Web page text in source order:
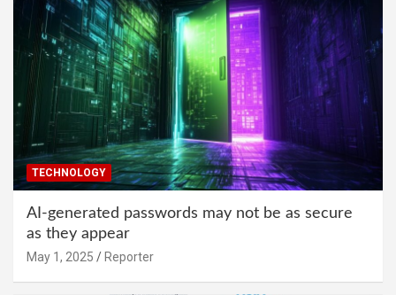
TECHNOLOGY
AI-generated passwords may not be as secure
as they appear
May 1, 2025 Reporter